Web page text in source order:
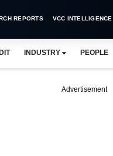
REPORTS VCC INTELLIGENCE
INDUSTRY PEOPLE
Advertisement